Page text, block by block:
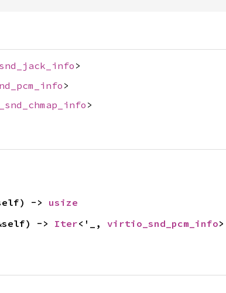
>
>
>
-> usize
-> Iter<'_, virtio_snd_pcm_info>